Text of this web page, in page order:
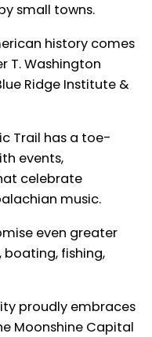
small towns.
history comes
T. Washington
Ridge Institute &
Trail has a toe-
events,
celebrate
music.
even greater
boating, fishing,
proudly embraces
Moonshine Capital